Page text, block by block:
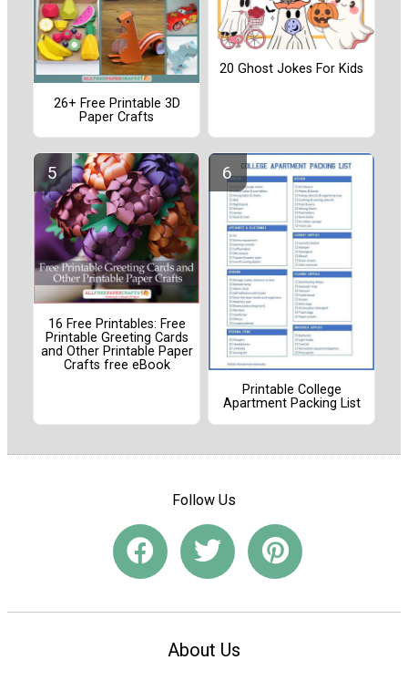
26+ Free Printable 3D
Paper Crafts
20 Ghost Jokes For Kids
16 Free Printables: Free
Printable Greeting Cards
and Other Printable Paper
Crafts free eBook
Printable College
Apartment Packing List
Follow Us
About Us